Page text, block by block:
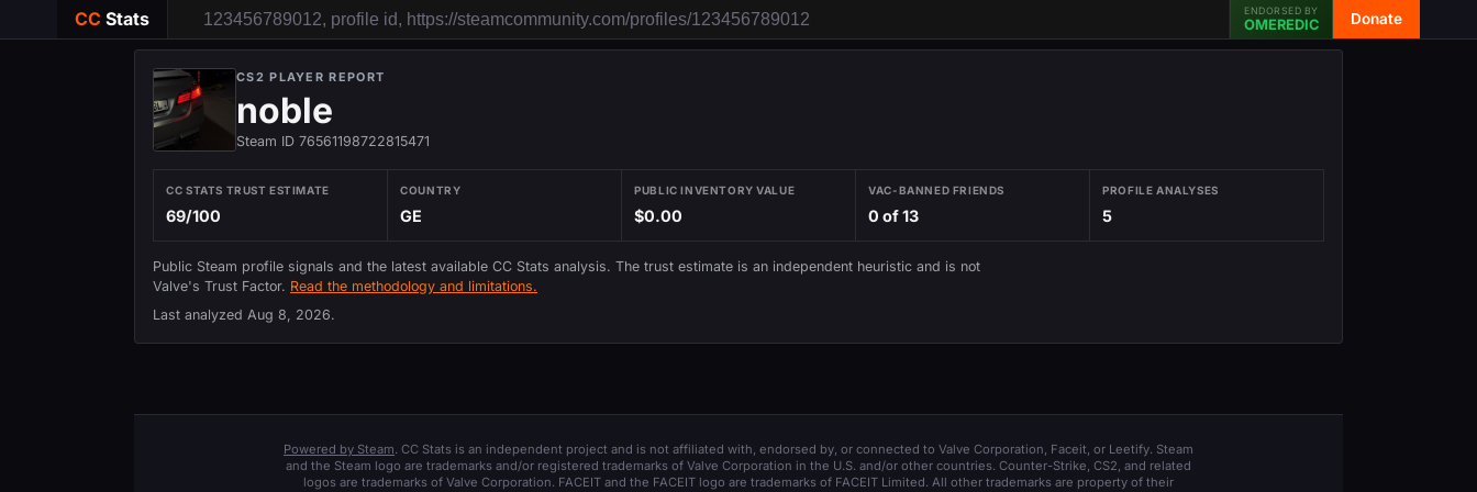
CC Stats ENDORSED BY
OMEREDIC Donate
CS2 PLAYER REPORT
noble
Steam ID 76561198722815471
CC STATS TRUST ESTIMATE
69/100
COUNTRY
GE
PUBLIC INVENTORY VALUE
$0.00
VAC-BANNED FRIENDS
0 of 13
PROFILE ANALYSES
5
Public Steam profile signals and the latest available CC Stats analysis. The trust estimate is an independent heuristic and is not
Valve's Trust Factor. Read the methodology and limitations.
Last analyzed Aug 8, 2026.
Powered by Steam. CC Stats is an independent project and is not affiliated with, endorsed by, or connected to Valve Corporation, Faceit, or Leetify. Steam
and the Steam logo are trademarks and/or registered trademarks of Valve Corporation in the U.S. and/or other countries. Counter-Strike, CS2, and related
logos are trademarks of Valve Corporation. FACEIT and the FACEIT logo are trademarks of FACEIT Limited. All other trademarks are property of their